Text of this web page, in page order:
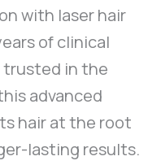
with laser hair
of clinical
trusted in the
advanced
hair at the root
lasting results.